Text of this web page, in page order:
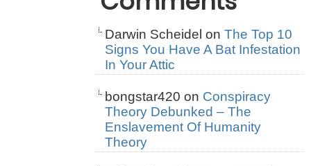
Darwin Scheidel on The Top 10
Signs You Have A Bat Infestation
In Your Attic
bongstar420 on Conspiracy
Theory Debunked – The
Enslavement Of Humanity
Theory